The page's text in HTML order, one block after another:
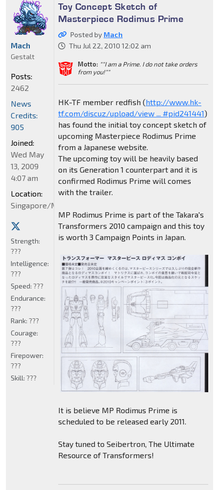
Toy Concept Sketch of
Masterpiece Rodimus Prime
Posted by Mach
Thu Jul 22, 2010 12:02 am
Motto: ""I am a Prime. I do not take orders
from you!""
HK-TF member redfish (http://www.hk-
tf.com/discuz/upload/view ... #pid241441)
has found the initial toy concept sketch of
upcoming Masterpiece Rodimus Prime
from a Japanese website.
The upcoming toy will be heavily based
on its Generation 1 counterpart and it is
confirmed Rodimus Prime will comes
with the trailer.
MP Rodimus Prime is part of the Takara's
Transformers 2010 campaign and this toy
is worth 3 Campaign Points in Japan.
It is believe MP Rodimus Prime is
scheduled to be released early 2011.
Stay tuned to Seibertron, The Ultimate
Resource of Transformers!
Mach
Gestalt
Posts:
2462
News
Credits:
905
Joined:
Wed May
13, 2009
4:07 am
Location:
Singapore/Malaysia
Strength:
???
Intelligence:
???
Speed: ???
Endurance:
???
Rank: ???
Courage:
???
Firepower:
???
Skill: ???